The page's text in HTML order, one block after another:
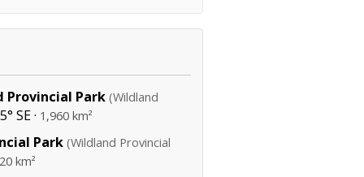
Provincial Park (Wildland
SE · 1,960 km²
Park (Wildland Provincial
km²